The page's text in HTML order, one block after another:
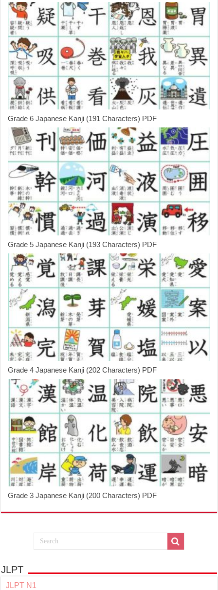
Grade 6 Japanese Kanji (191 Characters) PDF
Grade 5 Japanese Kanji (193 Characters) PDF
Grade 4 Japanese Kanji (202 Characters) PDF
Grade 3 Japanese Kanji (200 Characters) PDF
JLPT
JLPT N1